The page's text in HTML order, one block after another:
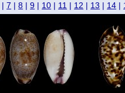
|7 |8 |9 | 10 | 11 | 12 | 13 | 14 |